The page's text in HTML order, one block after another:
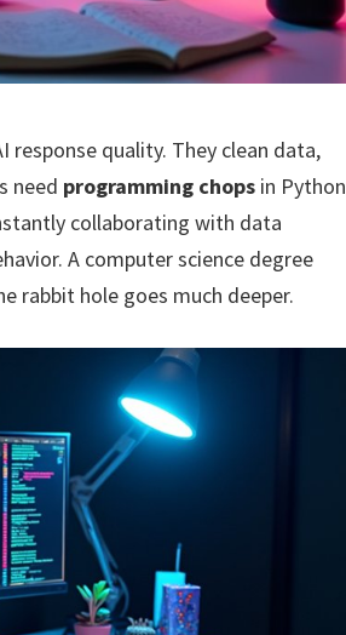
response quality. They clean data,
need programming chops in Python
collaborating with data
A computer science degree
rabbit hole goes much deeper.